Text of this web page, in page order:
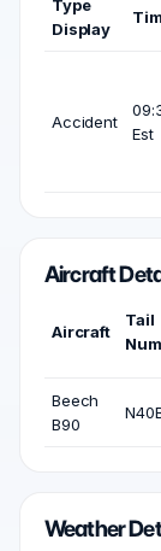
Type
Display
Accident
Est
Aircraft
Aircraft
Tail
Beech
B90
Weather